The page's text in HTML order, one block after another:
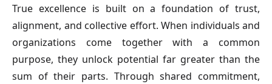
True excellence is built on a foundation of trust,
alignment, and collective effort. When individuals and
organizations come together with a common
purpose, they unlock potential far greater than the
sum of their parts. Through shared commitment,